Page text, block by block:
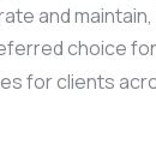
and
choice
for clients